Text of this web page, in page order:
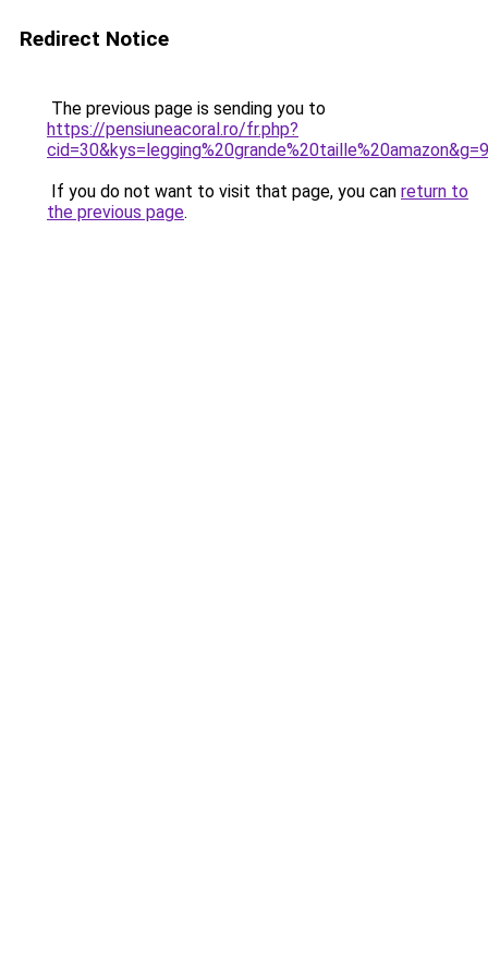
Redirect Notice
The previous page is sending you to
https://pensiuneacoral.ro/fr.php?
cid=30&kys=legging%20grande%20taille%20amazon&g=9
If you do not want to visit that page, you can return to
the previous page.